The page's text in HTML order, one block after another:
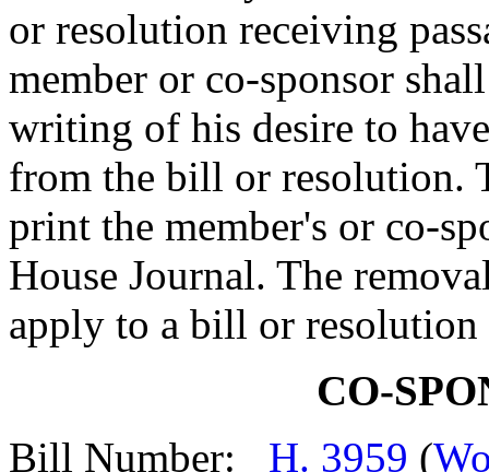
or resolution receiving
member or co-sponsor
writing of his desire to
from the bill or resolution.
print the member's or co-
House Journal. The
apply to a bill or resolution
CO-
Bill Number: H. 3959 (